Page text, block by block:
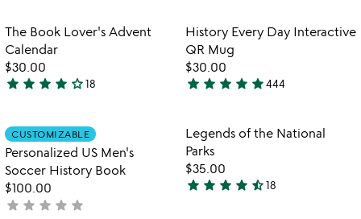
of
5
out
of
5
favorite_border
Item not in your wishlist
The Book Lover's Advent
Calendar
$30.00
4.2
out
of
5
star star star star star_outline18
favorite_border
Item not in
History Every Day Interactive
QR Mug
$30.00
4.8
out
of
5
star star star star star444
Item not in your wishlist
CUSTOMIZABLE
Personalized US Men's
Soccer History Book
$100.00
not
star star star star star
Item not in
Legends of the National
Parks
$35.00
4.7
star star star star star_half18